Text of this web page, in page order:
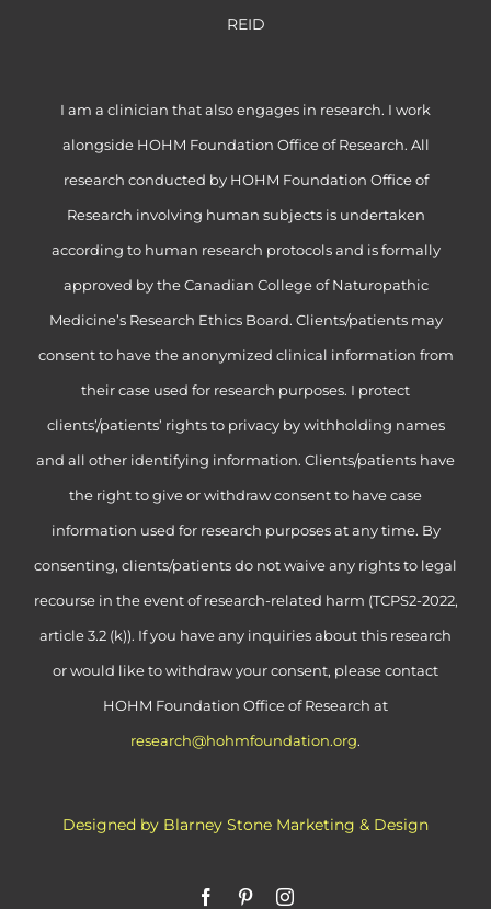
REID
I am a clinician that also engages in research. I work
alongside HOHM Foundation Office of Research. All
research conducted by HOHM Foundation Office of
Research involving human subjects is undertaken
according to human research protocols and is formally
approved by the Canadian College of Naturopathic
Medicine’s Research Ethics Board. Clients/patients may
consent to have the anonymized clinical information from
their case used for research purposes. I protect
clients’/patients’ rights to privacy by withholding names
and all other identifying information. Clients/patients have
the right to give or withdraw consent to have case
information used for research purposes at any time. By
consenting, clients/patients do not waive any rights to legal
recourse in the event of research-related harm (TCPS2-2022,
article 3.2 (k)). If you have any inquiries about this research
or would like to withdraw your consent, please contact
HOHM Foundation Office of Research at
research@hohmfoundation.org.
Designed by Blarney Stone Marketing & Design
FacebookPinterestInstagram